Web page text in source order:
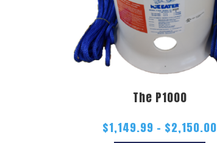
The P1000
$1,149.99 – $2,150.00